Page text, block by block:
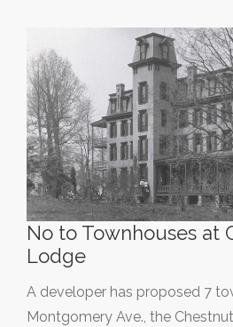
No to Townhouses at
Lodge
A developer has proposed 7
Montgomery Ave., the